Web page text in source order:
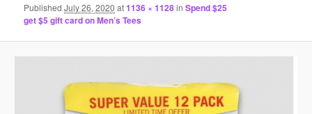
PublishedJuly 26, 2020 at1136 × 1128inSpend $25
get $5 gift card on Men’s Tees